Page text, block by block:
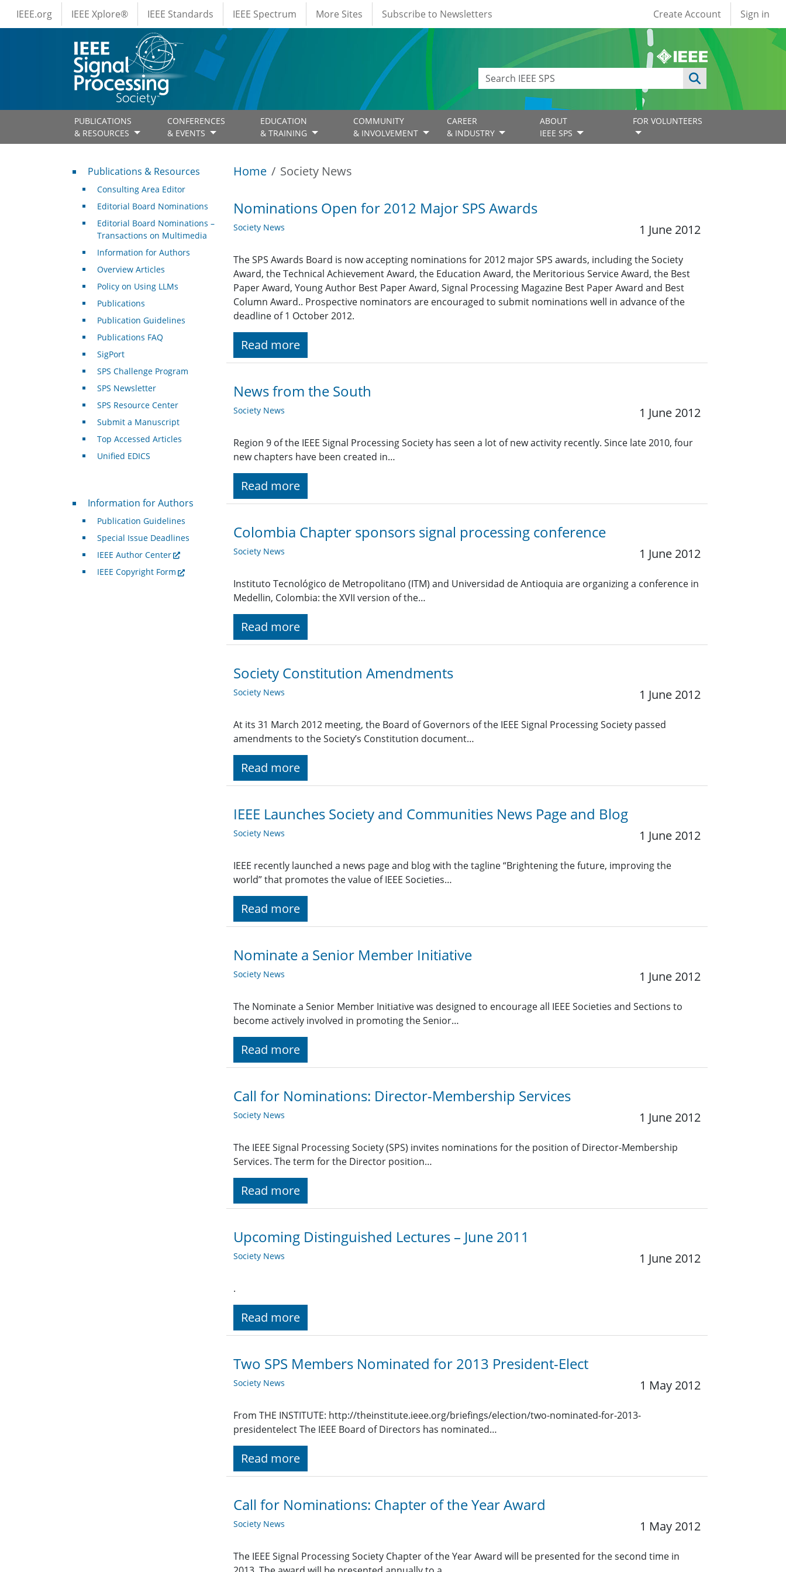
Skip to main content
IEEE Menus
IEEE.org IEEE Xplore® IEEE Standards IEEE Spectrum More Sites Subscribe to Newsletters User account
Create Account Sign in
PUBLICATIONS
& RESOURCES
CONFERENCES
& EVENTS
EDUCATION
& TRAINING
COMMUNITY
& INVOLVEMENT
CAREER
& INDUSTRY
ABOUT
IEEE SPS
FOR VOLUNTEERS
Home Society News
Nominations Open for 2012 Major SPS Awards
Society News 1 June 2012
The SPS Awards Board is now accepting nominations for 2012 major SPS awards, including the Society
Award, the Technical Achievement Award, the Education Award, the Meritorious Service Award, the Best
Paper Award, Young Author Best Paper Award, Signal Processing Magazine Best Paper Award and Best
Column Award.. Prospective nominators are encouraged to submit nominations well in advance of the
deadline of 1 October 2012.
Read more
News from the South
Society News 1 June 2012
Region 9 of the IEEE Signal Processing Society has seen a lot of new activity recently. Since late 2010, four
new chapters have been created in…
Read more
Colombia Chapter sponsors signal processing conference
Society News 1 June 2012
Instituto Tecnológico de Metropolitano (ITM) and Universidad de Antioquia are organizing a conference in
Medellin, Colombia: the XVII version of the…
Read more
Society Constitution Amendments
Society News 1 June 2012
At its 31 March 2012 meeting, the Board of Governors of the IEEE Signal Processing Society passed
amendments to the Society’s Constitution document…
Read more
IEEE Launches Society and Communities News Page and Blog
Society News 1 June 2012
IEEE recently launched a news page and blog with the tagline “Brightening the future, improving the
world” that promotes the value of IEEE Societies…
Read more
Nominate a Senior Member Initiative
Society News 1 June 2012
The Nominate a Senior Member Initiative was designed to encourage all IEEE Societies and Sections to
become actively involved in promoting the Senior…
Read more
Call for Nominations: Director-Membership Services
Society News 1 June 2012
The IEEE Signal Processing Society (SPS) invites nominations for the position of Director-Membership
Services. The term for the Director position…
Read more
Upcoming Distinguished Lectures – June 2011
Society News 1 June 2012
.
Read more
Two SPS Members Nominated for 2013 President-Elect
Society News 1 May 2012
From THE INSTITUTE: http://theinstitute.ieee.org/briefings/election/two-nominated-for-2013-
presidentelect The IEEE Board of Directors has nominated…
Read more
Call for Nominations: Chapter of the Year Award
Society News 1 May 2012
The IEEE Signal Processing Society Chapter of the Year Award will be presented for the second time in
Publications & Resources
Publications & Resources
Consulting Area Editor
Editorial Board Nominations
Editorial Board Nominations –
Transactions on Multimedia
Information for Authors
Overview Articles
Policy on Using LLMs
Publications
Publication Guidelines
Publications FAQ
SigPort
SPS Challenge Program
SPS Newsletter
SPS Resource Center
Submit a Manuscript
Top Accessed Articles
Unified EDICS
For Authors
Information for Authors
Publication Guidelines
Special Issue Deadlines
IEEE Author Center
IEEE Copyright Form